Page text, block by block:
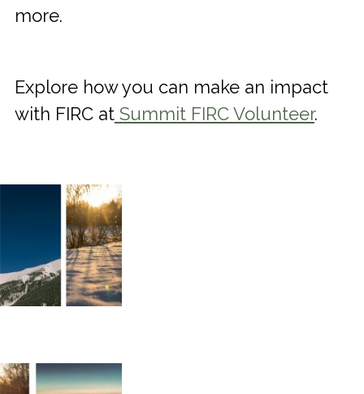
more.
Explore how you can make an impact
with FIRC at Summit FIRC Volunteer.